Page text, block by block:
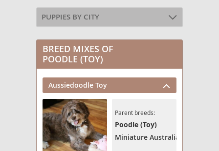
PUPPIES BY CITY
BREED MIXES OF
POODLE (TOY)
Aussiedoodle Toy
Parent breeds:
Poodle (Toy)
Miniature Australian Shepherd